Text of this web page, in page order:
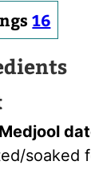
16
Medjool
soaked